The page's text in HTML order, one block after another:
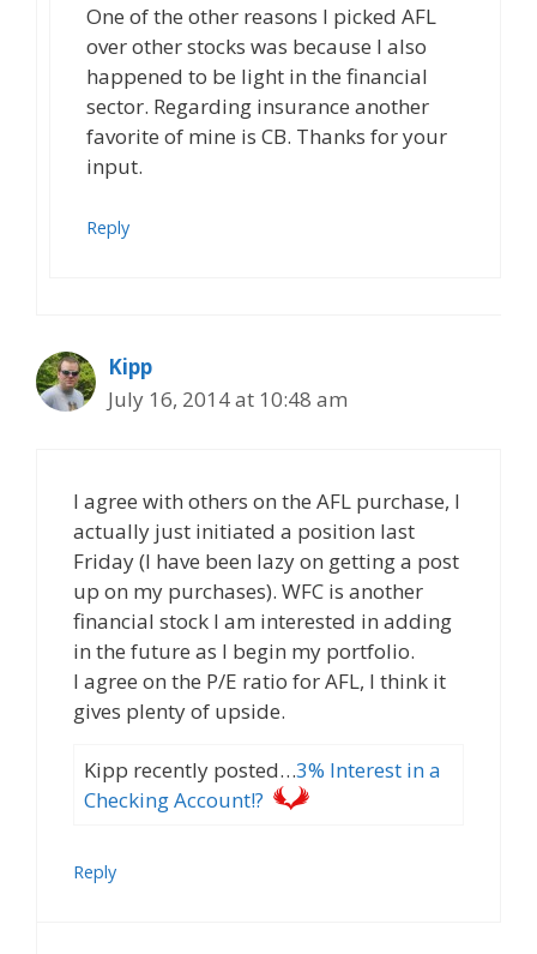
One of the other reasons I picked AFL
over other stocks was because I also
happened to be light in the financial
sector. Regarding insurance another
favorite of mine is CB. Thanks for your
input.
Reply
Kipp
July 16, 2014 at 10:48 am
I agree with others on the AFL purchase, I
actually just initiated a position last
Friday (I have been lazy on getting a post
up on my purchases). WFC is another
financial stock I am interested in adding
in the future as I begin my portfolio.
I agree on the P/E ratio for AFL, I think it
gives plenty of upside.
Kipp recently posted…3% Interest in a
Checking Account!?
Reply